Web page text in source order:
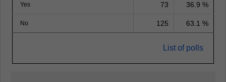
Yes 73 36.9 %
No 125 63.1 %
List of polls